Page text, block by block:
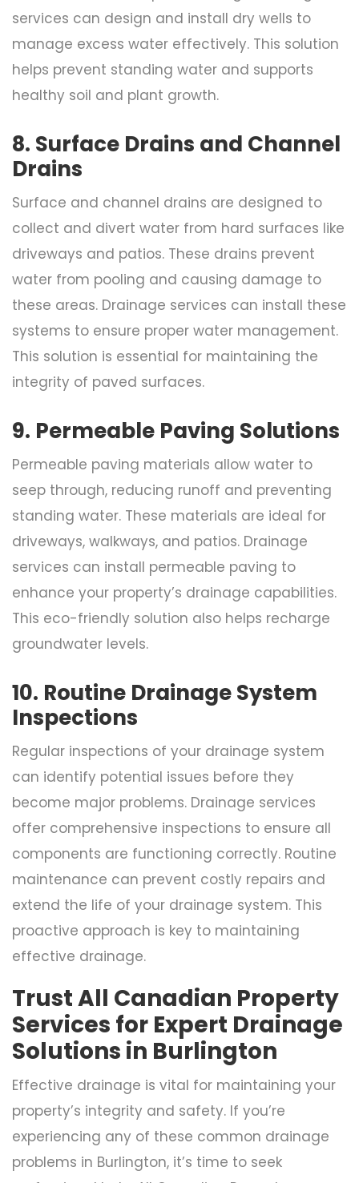
services can design and install dry wells to
manage excess water effectively. This solution
helps prevent standing water and supports
healthy soil and plant growth.
8. Surface Drains and Channel
Drains
Surface and channel drains are designed to
collect and divert water from hard surfaces like
driveways and patios. These drains prevent
water from pooling and causing damage to
these areas. Drainage services can install these
systems to ensure proper water management.
This solution is essential for maintaining the
integrity of paved surfaces.
9. Permeable Paving Solutions
Permeable paving materials allow water to
seep through, reducing runoff and preventing
standing water. These materials are ideal for
driveways, walkways, and patios. Drainage
services can install permeable paving to
enhance your property’s drainage capabilities.
This eco-friendly solution also helps recharge
groundwater levels.
10. Routine Drainage System
Inspections
Regular inspections of your drainage system
can identify potential issues before they
become major problems. Drainage services
offer comprehensive inspections to ensure all
components are functioning correctly. Routine
maintenance can prevent costly repairs and
extend the life of your drainage system. This
proactive approach is key to maintaining
effective drainage.
Trust All Canadian Property
Services for Expert Drainage
Solutions in Burlington
Effective drainage is vital for maintaining your
property’s integrity and safety. If you’re
experiencing any of these common drainage
problems in Burlington, it’s time to seek